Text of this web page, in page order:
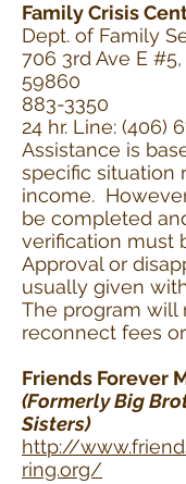
Family Crisis
Dept. of Family
706 3rd Ave E
59860
883-3350
24 hr. Line: (406)
Assistance is
specific situation
income.
be completed
verification must
Approval or
usually given
The program will
reconnect fees
Friends Forever
(Formerly Big
Sisters)
http://
ring.org/